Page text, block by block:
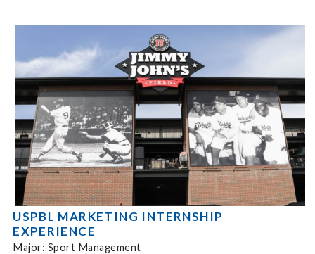
USPBL MARKETING INTERNSHIP
EXPERIENCE
Major: Sport Management